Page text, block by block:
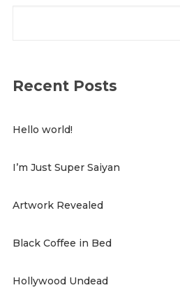
Recent Posts
Hello world!
I’m Just Super Saiyan
Artwork Revealed
Black Coffee in Bed
Hollywood Undead